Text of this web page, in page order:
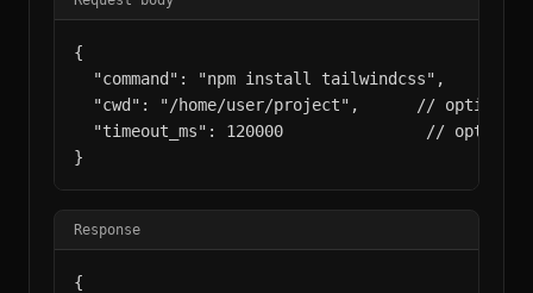
{
  "command": "npm install tailwindcss",
  "cwd": "/home/user/project",      // optional
"timeout_ms": 120000               //
}
Response
{